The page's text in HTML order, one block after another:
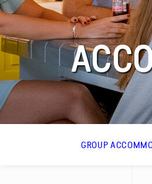
MORE
FAQ
Contact
GROUP